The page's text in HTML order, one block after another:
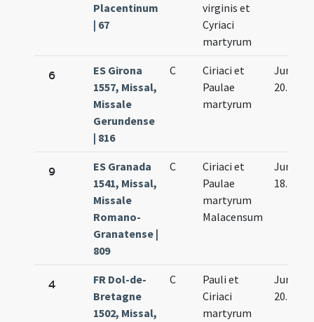
Placentinum
| 67
virginis et
Cyriaci
martyrum
6
ES Girona
1557, Missal,
Missale
Gerundense
| 816
C
Ciriaci et
Paulae
martyrum
Jun.
20.
9
ES Granada
1541, Missal,
Missale
Romano-
Granatense |
809
C
Ciriaci et
Paulae
martyrum
Malacensum
Jun.
18.
4
FR Dol-de-
Bretagne
1502, Missal,
C
Pauli et
Ciriaci
martyrum
Jun.
20.